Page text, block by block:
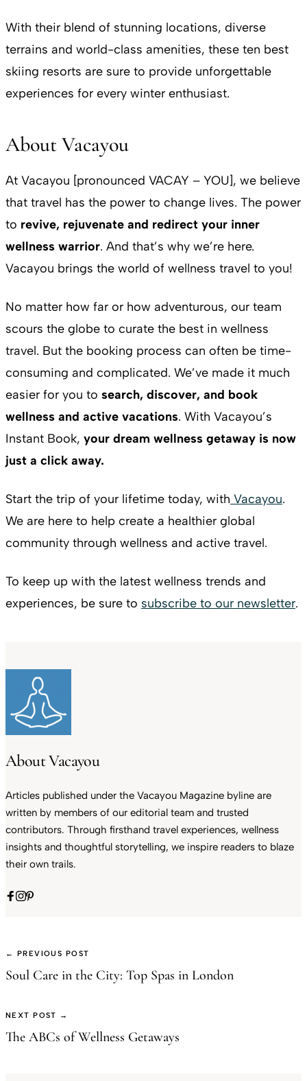
With their blend of stunning locations, diverse
terrains and world-class amenities, these ten best
skiing resorts are sure to provide unforgettable
experiences for every winter enthusiast.
About Vacayou
At Vacayou [pronounced VACAY – YOU], we believe
that travel has the power to change lives. The power
to revive, rejuvenate and redirect your inner
wellness warrior. And that’s why we’re here.
Vacayou brings the world of wellness travel to you!
No matter how far or how adventurous, our team
scours the globe to curate the best in wellness
travel. But the booking process can often be time-
consuming and complicated. We’ve made it much
easier for you to search, discover, and book
wellness and active vacations. With Vacayou’s
Instant Book, your dream wellness getaway is now
just a click away.
Start the trip of your lifetime today, with Vacayou.
We are here to help create a healthier global
community through wellness and active travel.
To keep up with the latest wellness trends and
experiences, be sure to subscribe to our newsletter.
About Vacayou
Articles published under the Vacayou Magazine byline are
written by members of our editorial team and trusted
contributors. Through firsthand travel experiences, wellness
insights and thoughtful storytelling, we inspire readers to blaze
their own trails.
← PREVIOUS POST
Soul Care in the City: Top Spas in London
NEXT POST →
The ABCs of Wellness Getaways